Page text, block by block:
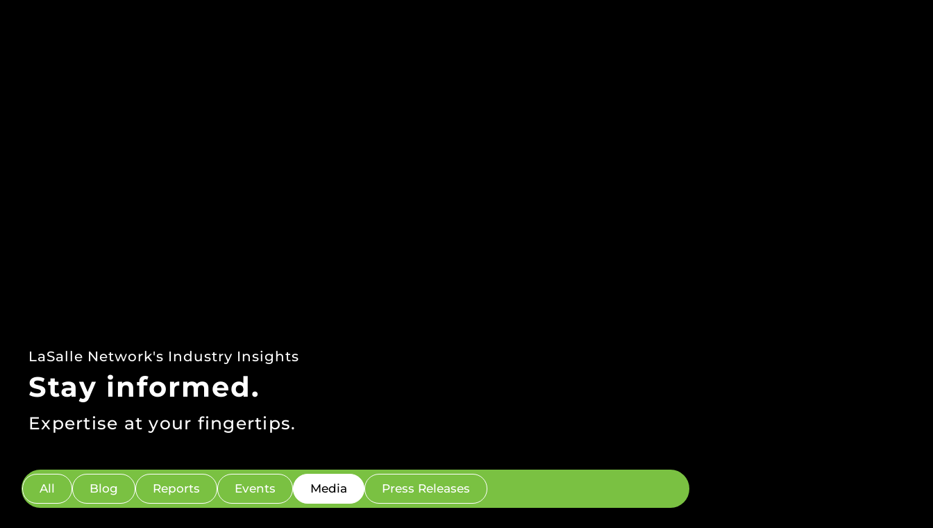
LaSalle Network's Industry Insights
Stay informed.
Expertise at your fingertips.
All Blog Reports Events Media Press Releases